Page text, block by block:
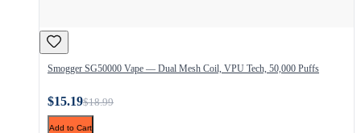
Smogger SG50000 Vape — Dual Mesh Coil, VPU Tech, 50,000 Puffs
$15.19$18.99
Add to Cart